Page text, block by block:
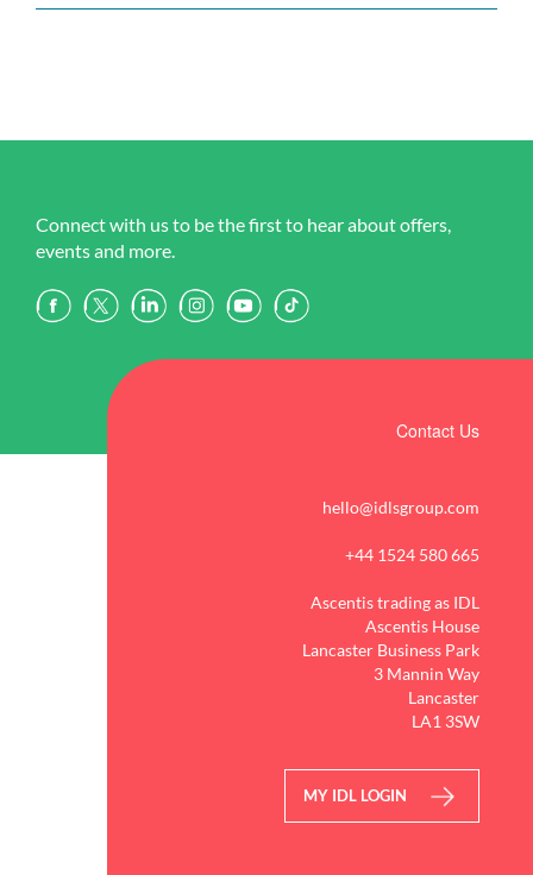
Connect with us to be the first to hear about offers,
events and more.
Contact Us
hello@idlsgroup.com
+44 1524 580 665
Ascentis trading as IDL
Ascentis House
Lancaster Business Park
3 Mannin Way
Lancaster
LA1 3SW
MY IDL LOGIN